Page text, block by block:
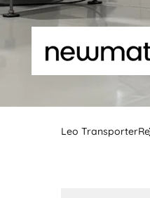
Leo Transporter